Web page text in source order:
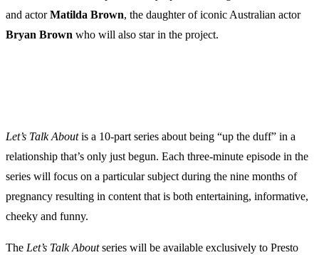
and actorMatilda Brown, the daughter of iconic Australian actor
Bryan Brown who will also star in the project.
Let’s Talk Aboutis a 10-part series about being “up the duff” in a
relationship that’s only just begun. Each three-minute episode in the
series will focus on a particular subject during the nine months of
pregnancy resulting in content that is both entertaining, informative,
cheeky and funny.
The Let’s Talk Aboutseries will be available exclusively to Presto